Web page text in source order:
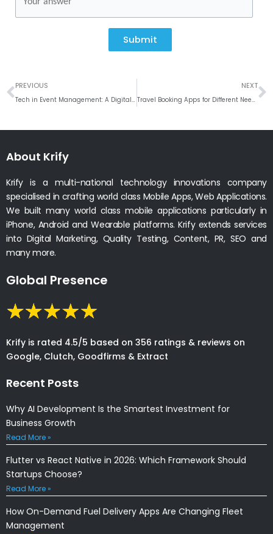
Submit
Prev
PREVIOUS
Tech in Event Management: A Digital Approach
NEXT
Travel Booking Apps for Different Needs: What Makes Each One Special?
About Krify
Krify is a multi-national technology innovations company
specialised in crafting world class Mobile Apps, Web Applications.
We built many world class mobile applications particularly in
iPhone, Android and Wearable platforms. Krify extends services
into Digital Marketing, Quality Testing, Content, PR, SEO and
many more.
Global Presence
Krify is rated 4.5/5 based on 356 ratings & reviews on
Google, Clutch, Goodfirms & Extract
Recent Posts
Why AI Development Is the Smartest Investment for
Business Growth
Read More »
Flutter vs React Native in 2026: Which Framework Should
Startups Choose?
Read More »
How On-Demand Fuel Delivery Apps Are Changing Fleet
Management